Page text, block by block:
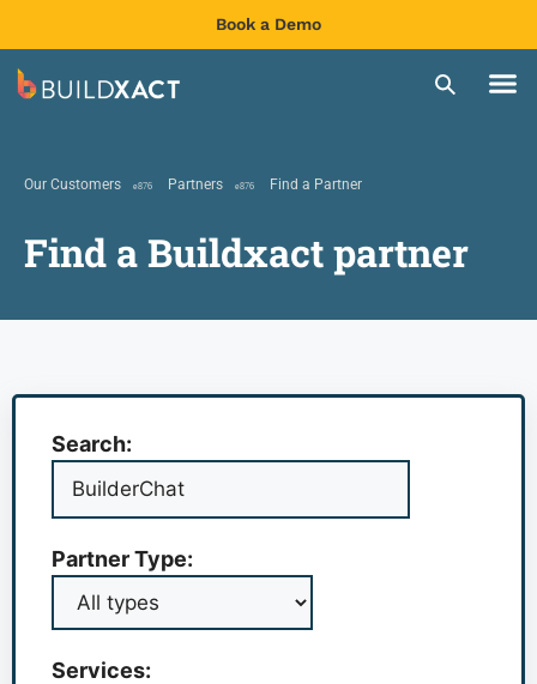
Book a Demo
Our Customers Partners Find a Partner
Find a Buildxact partner
Search:
Partner Type:
Services: